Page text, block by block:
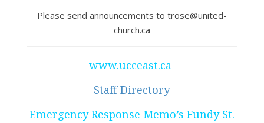
Please send announcements to trose@united-
church.ca
www.ucceast.ca
Staff Directory
Emergency Response Memo’s Fundy St.